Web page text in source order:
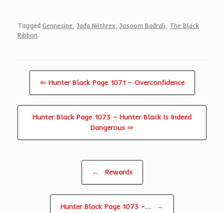
Tagged Gennesine Jada Nilthrex Jasoom Badrali
The Black
Ribbon.
⇦ Hunter Black Page 1071 – Overconfidence
Hunter Black Page 1073 – Hunter Black Is Indeed
Dangerous ⇨
← Rewards
Hunter Black Page 1073 –… →